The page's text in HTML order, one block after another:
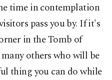
time in contemplation
pass you by. If it's
in the Tomb of
others who will be
thing you can do while